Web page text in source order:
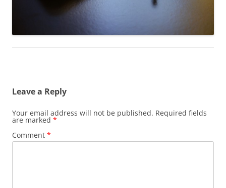
Leave a Reply
Your email address will not be published. Required fields
are marked *
Comment *